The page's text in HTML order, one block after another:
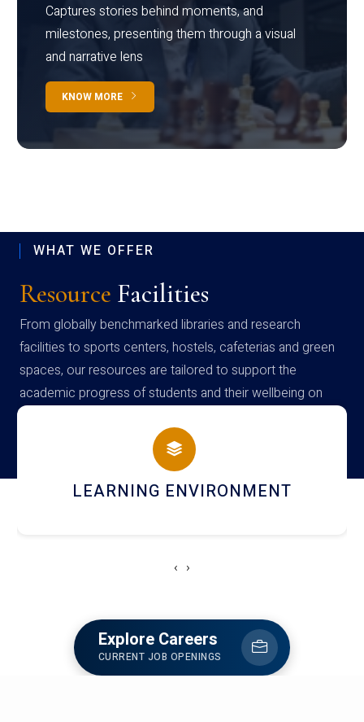
Captures stories behind moments, and
milestones, presenting them through a visual
and narrative lens
KNOW MORE
WHAT WE OFFER
Resource Facilities
From globally benchmarked libraries and research
facilities to sports centers, hostels, cafeterias and green
spaces, our resources are tailored to support the
academic progress of students and their wellbeing on
campus
HOSTEL AND DINING
‹ ›
Explore Careers
CURRENT JOB OPENINGS